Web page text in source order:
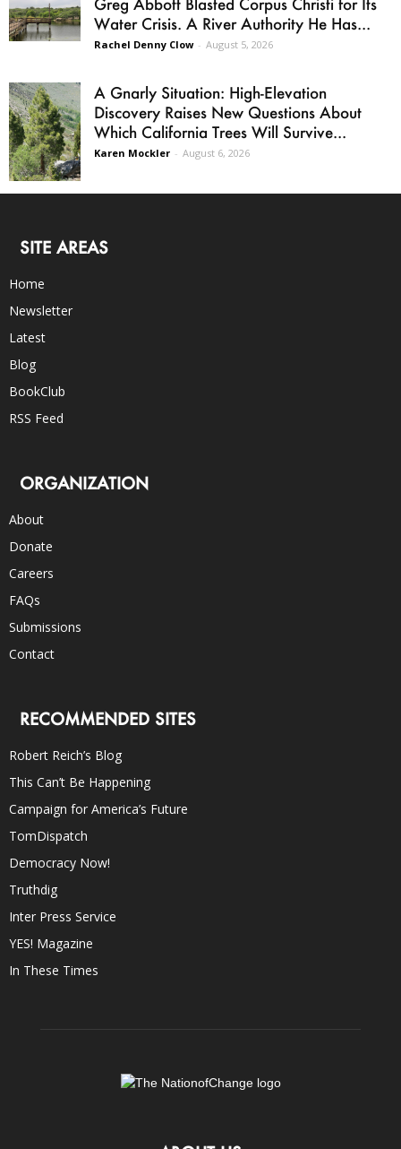
Water Crisis. A River Authority He Has...
Rachel Denny Clow - August 5, 2026
A Gnarly Situation: High-Elevation
Discovery Raises New Questions About
Which California Trees Will Survive...
Karen Mockler - August 6, 2026
SITE AREAS
Home
Newsletter
Latest
Blog
BookClub
RSS Feed
ORGANIZATION
About
Donate
Careers
FAQs
Submissions
Contact
RECOMMENDED SITES
Robert Reich’s Blog
This Can’t Be Happening
Campaign for America’s Future
TomDispatch
Democracy Now!
Truthdig
Inter Press Service
YES! Magazine
In These Times